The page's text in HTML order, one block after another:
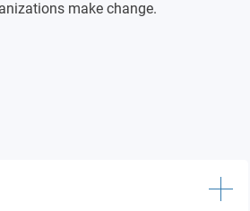
make change.